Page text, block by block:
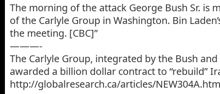
The morning of the attack George Bush Sr. is
of the Carlyle Group in Washington. Bin
the meeting. [CBC]”
———-
The Carlyle Group, integrated by the Bush
awarded a billion dollar contract to “rebuild”
http://globalresearch.ca/articles/